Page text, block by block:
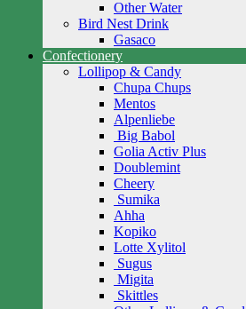
Other Water
Bird Nest Drink
Gasaco
Confectionery
Lollipop & Candy
Chupa Chups
Mentos
Alpenliebe
Big Babol
Golia Activ Plus
Doublemint
Cheery
Sumika
Ahha
Kopiko
Lotte Xylitol
Sugus
Migita
Skittles